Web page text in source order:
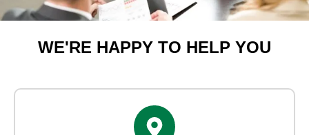
WE'RE HAPPY TO HELP YOU